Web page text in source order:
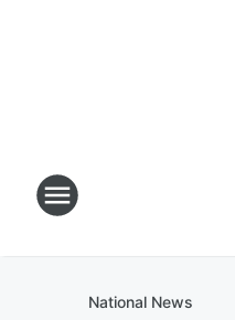
National News